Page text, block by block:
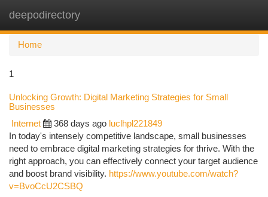
deepodirectory
Home
1
Unlocking Growth: Digital Marketing Strategies for Small
Businesses
Internet 368 days ago luclhpl221849
In today's intensely competitive landscape, small businesses
need to embrace digital marketing strategies for thrive. With the
right approach, you can effectively connect your target audience
and boost brand visibility. https://www.youtube.com/watch?
v=BvoCcU2CSBQ